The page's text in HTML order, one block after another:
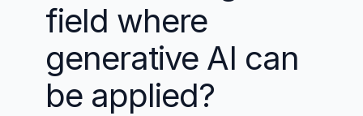
field where
generative AI can
be applied?